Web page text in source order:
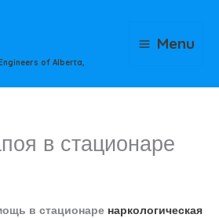
of Alberta,
Menu
в стационаре
в стационаре наркологическая